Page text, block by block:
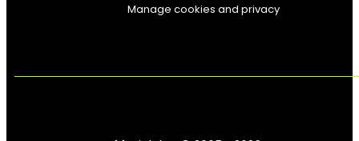
Manage cookies and privacy